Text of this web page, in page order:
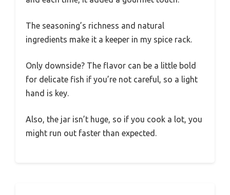
The seasoning’s richness and natural
ingredients make it a keeper in my spice rack.
Only downside? The flavor can be a little bold
for delicate fish if you’re not careful, so a light
hand is key.
Also, the jar isn’t huge, so if you cook a lot, you
might run out faster than expected.